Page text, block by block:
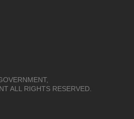
ALL RIGHTS RESERVED.